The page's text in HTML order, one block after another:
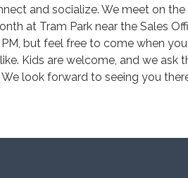
and socialize. We meet on the
at Tram Park near the Sales
but feel free to come when you
Kids are welcome, and we ask
look forward to seeing you